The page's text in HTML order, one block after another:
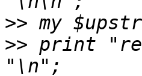
>>
>> print